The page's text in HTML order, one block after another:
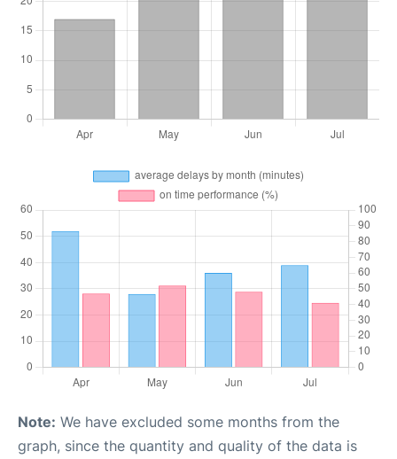
Note: We have excluded some months from the
graph, since the quantity and quality of the data is